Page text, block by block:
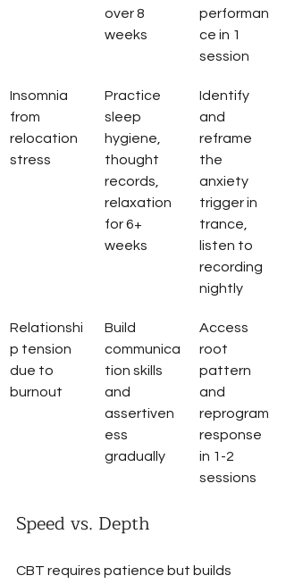
over 8
weeks
performan
ce in 1
session
Insomnia
from
relocation
stress
Practice
sleep
hygiene,
thought
records,
relaxation
for 6+
weeks
Identify
and
reframe
the
anxiety
trigger in
trance,
listen to
recording
nightly
Relationshi
p tension
due to
burnout
Build
communica
tion skills
and
assertiven
ess
gradually
Access
root
pattern
and
reprogram
response
in 1-2
sessions
Speed vs. Depth
CBT requires patience but builds